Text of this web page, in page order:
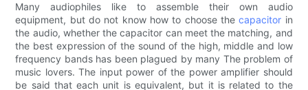
Many audiophiles like to assemble their own audio
equipment, but do not know how to choose thecapacitor in
the audio, whether the capacitor can meet the matching, and
the best expression of the sound of the high, middle and low
frequency bands has been plagued by many The problem of
music lovers. The input power of the power amplifier should
be said that each unit is equivalent, but it is related to the